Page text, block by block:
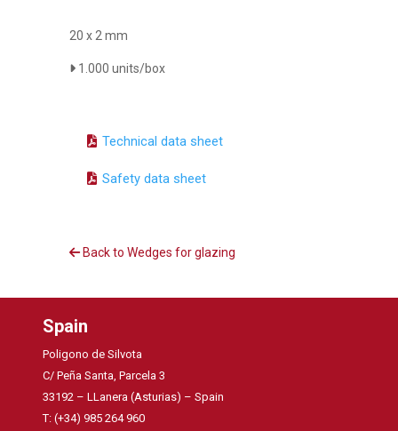
20 x 2 mm
1.000 units/box
Technical data sheet
Safety data sheet
Back to Wedges for glazing
Spain
Poligono de Silvota
C/ Peña Santa, Parcela 3
33192 – LLanera (Asturias) – Spain
T: (+34) 985 264 960